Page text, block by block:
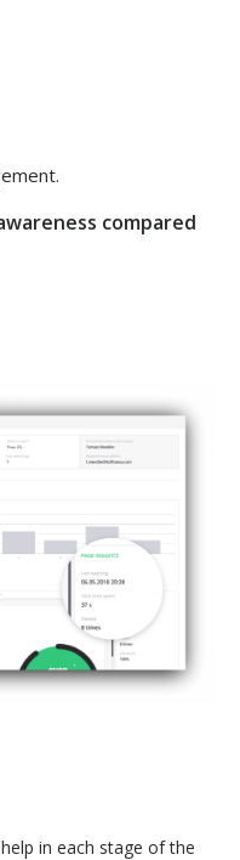
compared
in each stage of the